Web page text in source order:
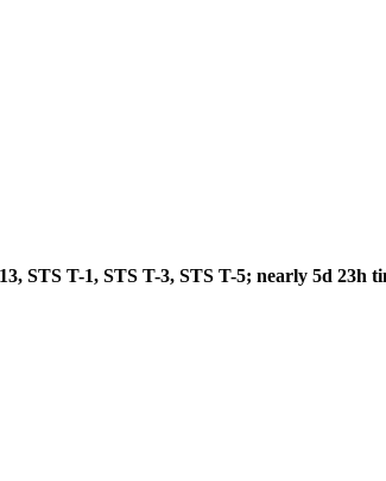
STS T-1, STS T-3, STS T-5; nearly 5d 23h